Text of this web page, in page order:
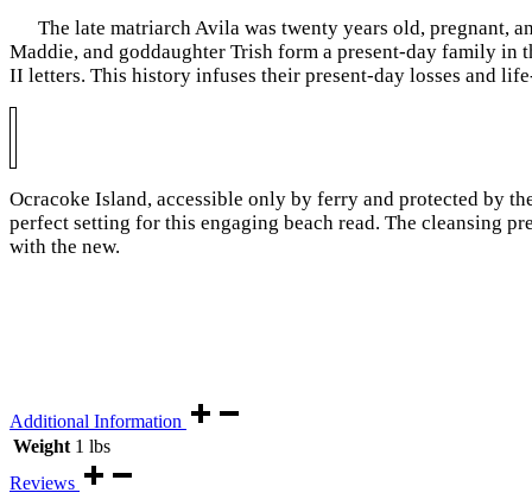
The late matriarch Avila was twenty years old, pregnant,
Maddie, and goddaughter Trish form a present-day family in
II letters. This history infuses their present-day losses and
Ocracoke Island, accessible only by ferry and protected by
perfect setting for this engaging beach read. The cleansing
with the new.
Additional Information
Weight 1 lbs
Reviews